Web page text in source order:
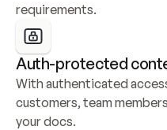
requirements.
Auth-protected
With authenticated
customers, team
your docs.